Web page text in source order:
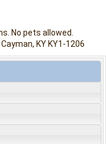
No pets allowed.
, KY KY1-1206